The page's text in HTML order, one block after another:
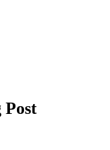
Post